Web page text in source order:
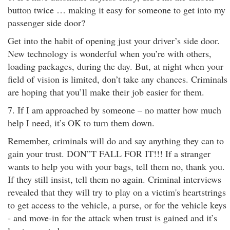
button twice … making it easy for someone to get into my
passenger side door?
Get into the habit of opening just your driver’s side door.
New technology is wonderful when you’re with others,
loading packages, during the day. But, at night when your
field of vision is limited, don’t take any chances. Criminals
are hoping that you’ll make their job easier for them.
7. If I am approached by someone – no matter how much
help I need, it’s OK to turn them down.
Remember, criminals will do and say anything they can to
gain your trust. DON”T FALL FOR IT!!! If a stranger
wants to help you with your bags, tell them no, thank you.
If they still insist, tell them no again. Criminal interviews
revealed that they will try to play on a victim's heartstrings
to get access to the vehicle, a purse, or for the vehicle keys
- and move-in for the attack when trust is gained and it’s